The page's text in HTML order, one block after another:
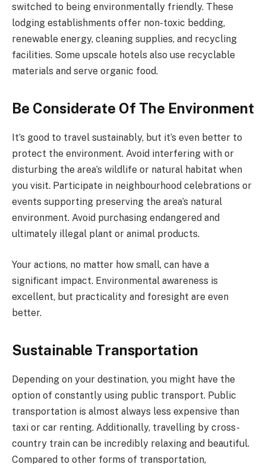
switched to being environmentally friendly. These
lodging establishments offer non-toxic bedding,
renewable energy, cleaning supplies, and recycling
facilities. Some upscale hotels also use recyclable
materials and serve organic food.
Be Considerate Of The Environment
It’s good to travel sustainably, but it’s even better to
protect the environment. Avoid interfering with or
disturbing the area’s wildlife or natural habitat when
you visit. Participate in neighbourhood celebrations or
events supporting preserving the area’s natural
environment. Avoid purchasing endangered and
ultimately illegal plant or animal products.
Your actions, no matter how small, can have a
significant impact. Environmental awareness is
excellent, but practicality and foresight are even
better.
Sustainable Transportation
Depending on your destination, you might have the
option of constantly using public transport. Public
transportation is almost always less expensive than
taxi or car renting. Additionally, travelling by cross-
country train can be incredibly relaxing and beautiful.
Compared to other forms of transportation,